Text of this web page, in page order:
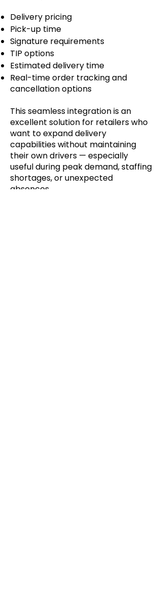
Delivery pricing
Pick-up time
Signature requirements
TIP options
Estimated delivery time
Real-time order tracking and
cancellation options
This seamless integration is an
excellent solution for retailers who
want to expand delivery
capabilities without maintaining
their own drivers — especially
useful during peak demand, staffing
shortages, or unexpected
absences.